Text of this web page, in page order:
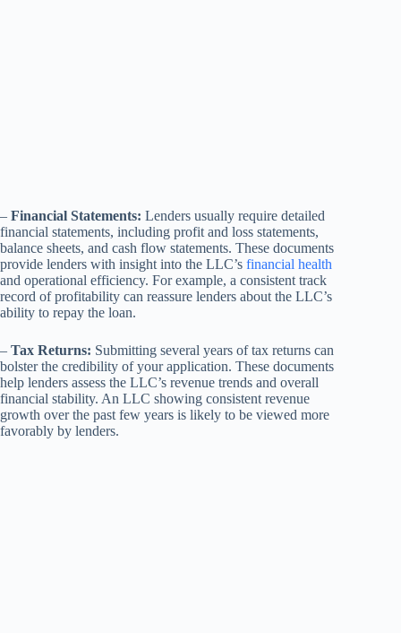
– Financial Statements: Lenders usually require detailed
financial statements, including profit and loss statements,
balance sheets, and cash flow statements. These documents
provide lenders with insight into the LLC’s financial health
and operational efficiency. For example, a consistent track
record of profitability can reassure lenders about the LLC’s
ability to repay the loan.
– Tax Returns: Submitting several years of tax returns can
bolster the credibility of your application. These documents
help lenders assess the LLC’s revenue trends and overall
financial stability. An LLC showing consistent revenue
growth over the past few years is likely to be viewed more
favorably by lenders.